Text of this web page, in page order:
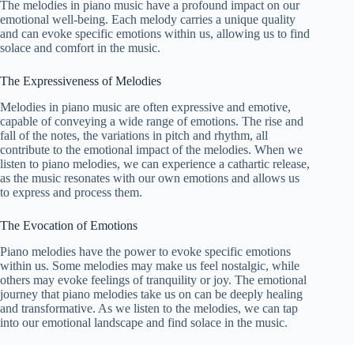
The melodies in piano music have a profound impact on our
emotional well-being. Each melody carries a unique quality
and can evoke specific emotions within us, allowing us to find
solace and comfort in the music.
The Expressiveness of Melodies
Melodies in piano music are often expressive and emotive,
capable of conveying a wide range of emotions. The rise and
fall of the notes, the variations in pitch and rhythm, all
contribute to the emotional impact of the melodies. When we
listen to piano melodies, we can experience a cathartic release,
as the music resonates with our own emotions and allows us
to express and process them.
The Evocation of Emotions
Piano melodies have the power to evoke specific emotions
within us. Some melodies may make us feel nostalgic, while
others may evoke feelings of tranquility or joy. The emotional
journey that piano melodies take us on can be deeply healing
and transformative. As we listen to the melodies, we can tap
into our emotional landscape and find solace in the music.